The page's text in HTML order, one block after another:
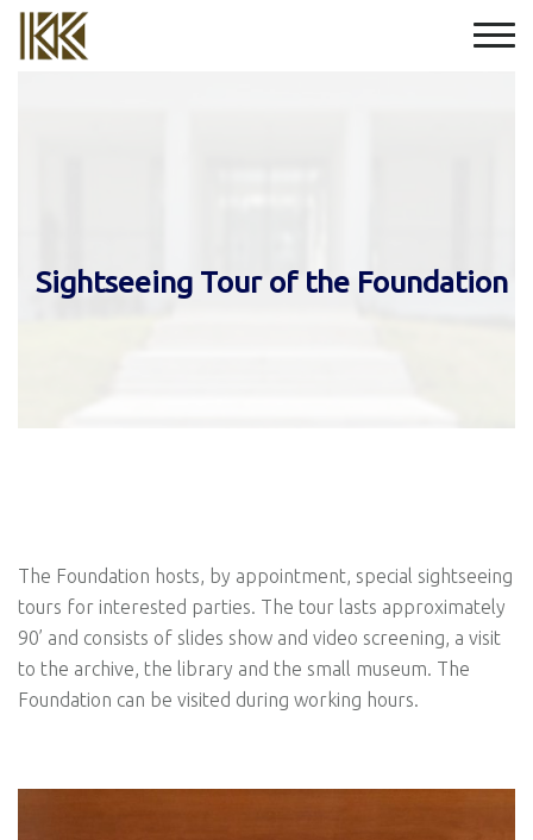
Sightseeing Tour of the Foundation
The Foundation hosts, by appointment, special sightseeing
tours for interested parties. The tour lasts approximately
90’ and consists of slides show and video screening, a visit
to the archive, the library and the small museum. The
Foundation can be visited during working hours.